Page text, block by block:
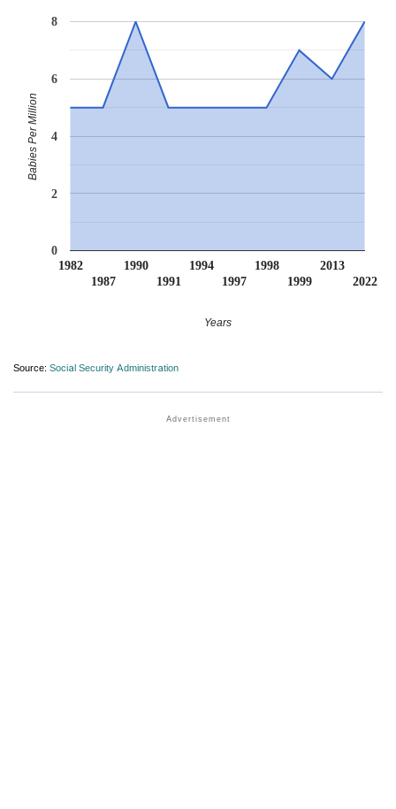
1982
1987
1990
1991
1994
1997
1998
1999
2013
2022
0
2
4
6
8
Years
Babies Per Million
Source: Social Security Administration